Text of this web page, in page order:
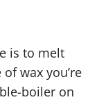
is to melt
wax you’re
boiler on